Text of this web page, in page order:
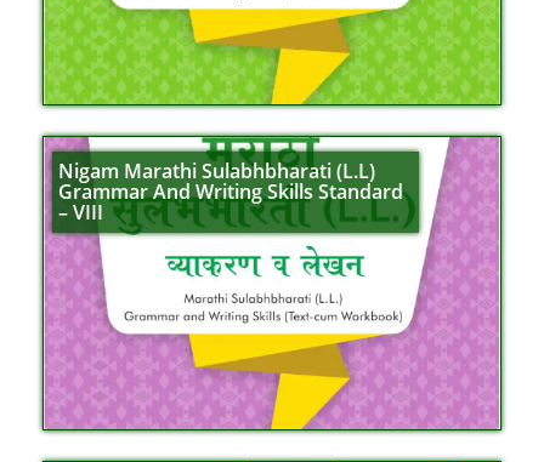
Nigam Marathi Sulabhbharati (L.L)
Grammar And Writing Skills Standard
– VIII